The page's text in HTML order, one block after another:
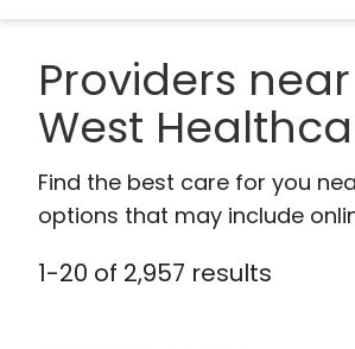
Providers
West
Find the best care for you
options that may include
1-20 of 2,957 results